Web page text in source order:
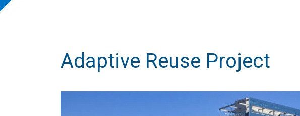
Adaptive Reuse Project